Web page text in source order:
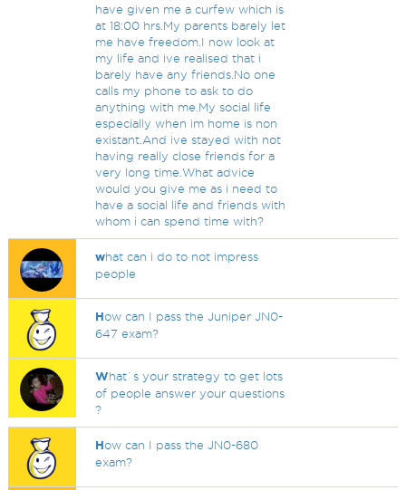
have given me a curfew which is
at 18:00 hrs.My parents barely let
me have freedom.I now look at
my life and ive realised that i
barely have any friends.No one
calls my phone to ask to do
anything with me.My social life
especially when im home is non
existant.And ive stayed with not
having really close friends for a
very long time.What advice
would you give me as i need to
have a social life and friends with
whom i can spend time with?
what can i do to not impress
people
How can I pass the Juniper JN0-
647 exam?
What`s your strategy to get lots
of people answer your questions
?
How can I pass the JN0-680
exam?